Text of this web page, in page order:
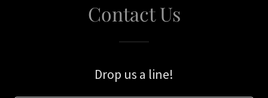
Contact Us
Drop us a line!